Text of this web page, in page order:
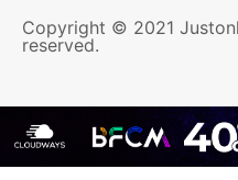
Copyright © 2021
reserved.